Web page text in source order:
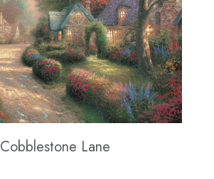
Cobblestone Lane